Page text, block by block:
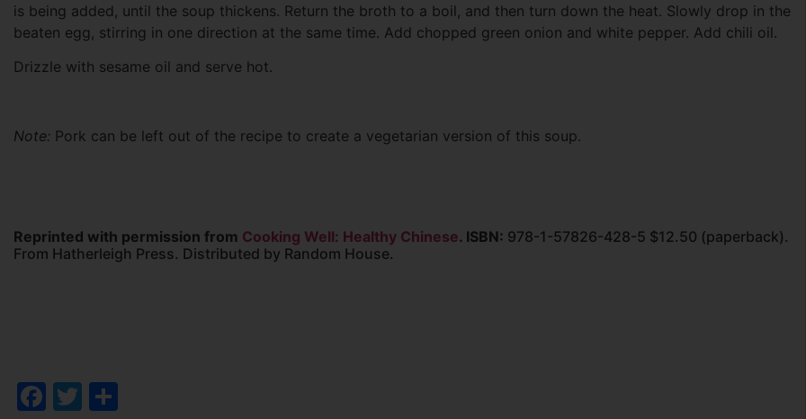
is being added, until the soup thickens. Return the broth to a boil, and then turn down the heat. Slowly drop in the
beaten egg, stirring in one direction at the same time. Add chopped green onion and white pepper. Add chili oil.
Drizzle with sesame oil and serve hot.
Note: Pork can be left out of the recipe to create a vegetarian version of this soup.
Reprinted with permission from Cooking Well: Healthy Chinese. ISBN: 978-1-57826-428-5 $12.50 (paperback).
From Hatherleigh Press. Distributed by Random House.
Facebook
Twitter